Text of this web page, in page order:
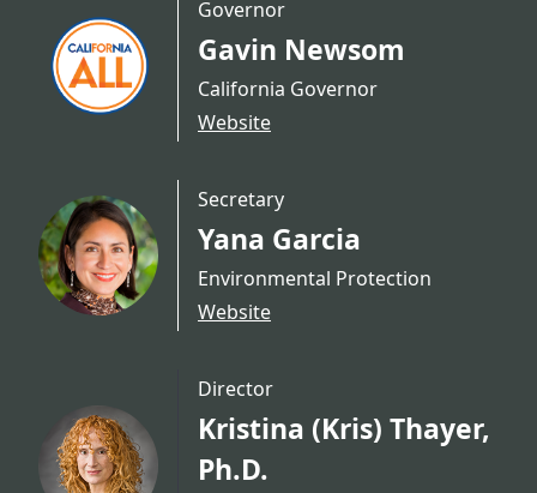
Governor
Gavin Newsom
California Governor
Website
Secretary
Yana Garcia
Environmental Protection
Website
Director
Kristina (Kris) Thayer,
Ph.D.